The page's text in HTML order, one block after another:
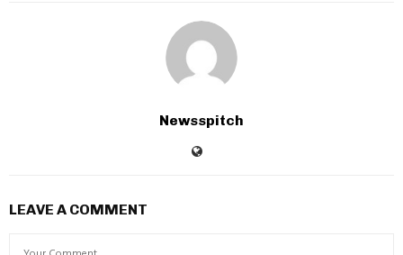
Newsspitch
LEAVE A COMMENT